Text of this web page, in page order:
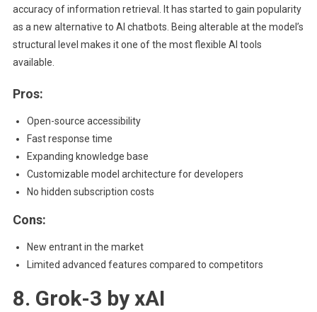
accuracy of information retrieval. It has started to gain popularity
as a new alternative to AI chatbots. Being alterable at the model’s
structural level makes it one of the most flexible AI tools
available.
Pros:
Open-source accessibility
Fast response time
Expanding knowledge base
Customizable model architecture for developers
No hidden subscription costs
Cons:
New entrant in the market
Limited advanced features compared to competitors
8. Grok-3 by xAI